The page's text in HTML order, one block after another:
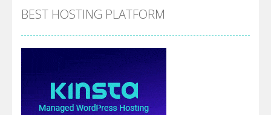
BEST HOSTING PLATFORM